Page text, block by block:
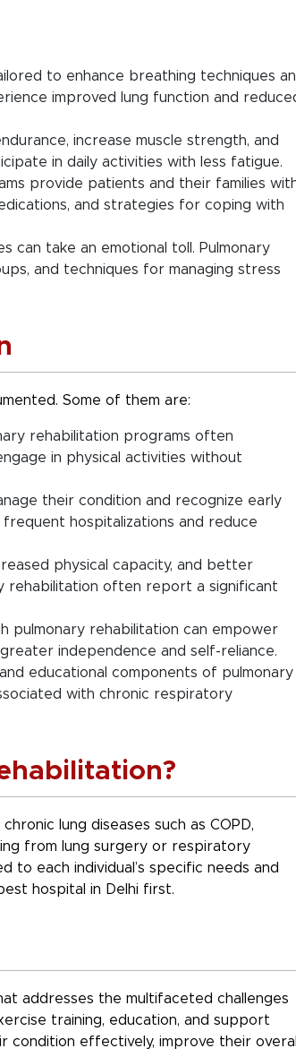
to enhance breathing techniques
improved lung function and
increase muscle strength, and
in daily activities with less fatigue.
provide patients and their families
and strategies for coping with
can take an emotional toll. Pulmonary
and techniques for managing stress
Some of them are:
rehabilitation programs often
in physical activities without
their condition and recognize early
hospitalizations and reduce
physical capacity, and better
rehabilitation often report a significant
pulmonary rehabilitation can empower
independence and self-reliance.
educational components of pulmonary
with chronic respiratory
lung diseases such as COPD,
from lung surgery or respiratory
each individual’s specific needs and
hospital in Delhi first.
addresses the multifaceted challenges
training, education, and support
effectively, improve their overall